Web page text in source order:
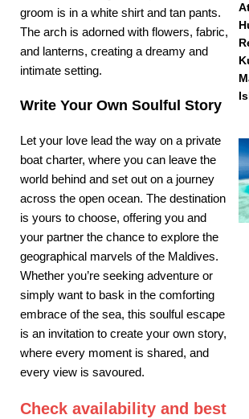
Write Your Own Soulful Story
Let your love lead the way on a private
boat charter, where you can leave the
world behind and set out on a journey
across the open ocean. The destination
is yours to choose, offering you and
your partner the chance to explore the
geographical marvels of the Maldives.
Whether you’re seeking adventure or
simply want to bask in the comforting
embrace of the sea, this soulful escape
is an invitation to create your own story,
where every moment is shared, and
every view is savoured.
Check availability and best